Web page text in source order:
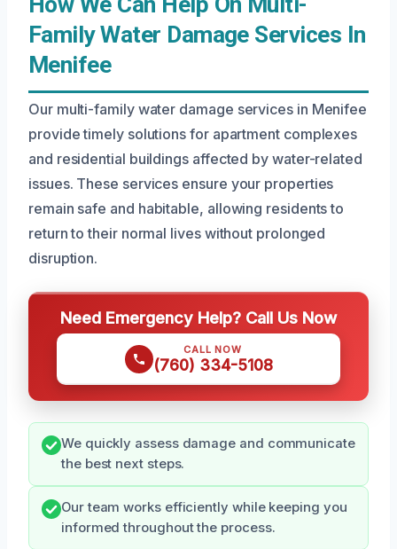
Family Water Damage Services In
Menifee
Our multi-family water damage services in Menifee
provide timely solutions for apartment complexes
and residential buildings affected by water-related
issues. These services ensure your properties
remain safe and habitable, allowing residents to
return to their normal lives without prolonged
disruption.
Need Emergency Help? Call Us Now
CALL NOW
(760) 334-5108
We quickly assess damage and communicate
the best next steps.
Our team works efficiently while keeping you
informed throughout the process.